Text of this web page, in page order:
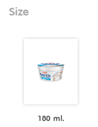
Size
180 ml.